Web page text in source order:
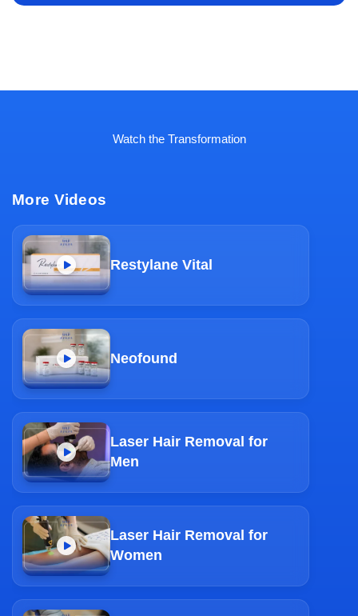
Watch the Transformation
More Videos
Restylane Vital
Neofound
Laser Hair Removal for
Men
Laser Hair Removal for
Women